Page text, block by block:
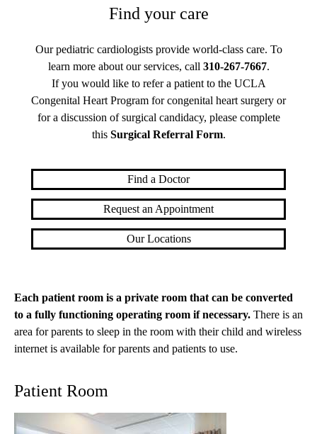
Find your care
Our pediatric cardiologists provide world-class care. To
learn more about our services, call 310-267-7667.
If you would like to refer a patient to the UCLA
Congenital Heart Program for congenital heart surgery or
for a discussion of surgical candidacy, please complete
this Surgical Referral Form.
Find a Doctor
Request an Appointment
Our Locations
Each patient room is a private room that can be converted
to a fully functioning operating room if necessary. There is an
area for parents to sleep in the room with their child and wireless
internet is available for parents and patients to use.
Patient Room